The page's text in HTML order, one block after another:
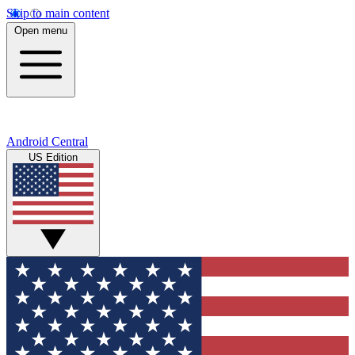
Skip to main content
Open menu
Android Central
US Edition